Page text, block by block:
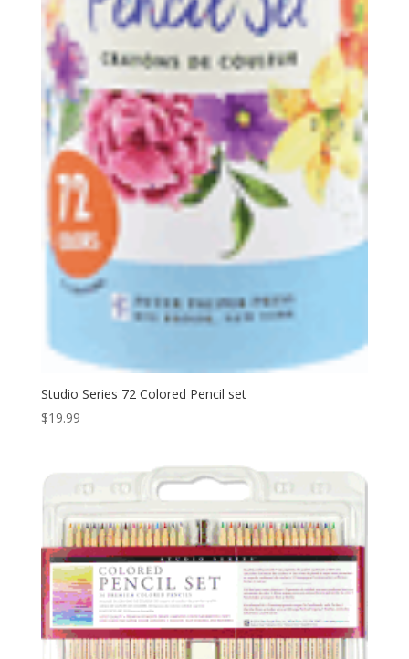
Studio Series 72 Colored Pencil set
$19.99